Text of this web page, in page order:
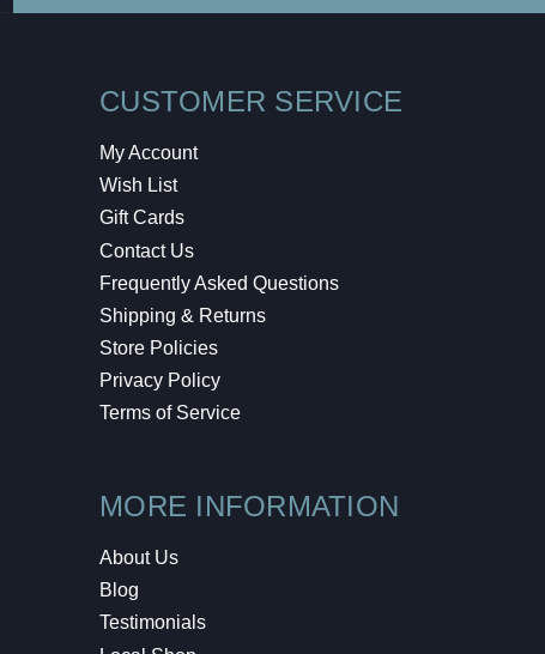
CUSTOMER SERVICE
My Account
Wish List
Gift Cards
Contact Us
Frequently Asked Questions
Shipping & Returns
Store Policies
Privacy Policy
Terms of Service
MORE INFORMATION
About Us
Blog
Testimonials